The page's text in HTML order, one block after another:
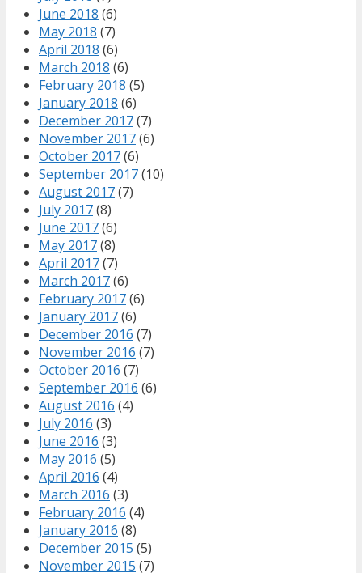
June 2018 (6)
May 2018 (7)
April 2018 (6)
March 2018 (6)
February 2018 (5)
January 2018 (6)
December 2017(7)
November 2017(6)
October 2017(6)
September 2017(10)
August 2017(7)
July 2017(8)
June 2017(6)
May 2017(8)
April 2017(7)
March 2017(6)
February 2017(6)
January 2017(6)
December 2016 (7)
November 2016 (7)
October 2016 (7)
September 2016 (6)
August 2016 (4)
July 2016 (3)
June 2016 (3)
May 2016 (5)
April 2016 (4)
March 2016 (3)
February 2016 (4)
January 2016 (8)
December 2015 (5)
November 2015 (7)